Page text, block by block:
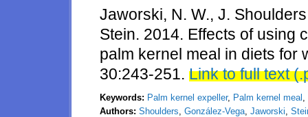
Jaworski, N. W., J.
Stein. 2014. Effects of using
palm kernel meal in diets for
30:243-251. Link to full text
Keywords: Palm kernel expeller, Palm kernel meal ,
Authors: Shoulders, González-Vega, Jaworski,